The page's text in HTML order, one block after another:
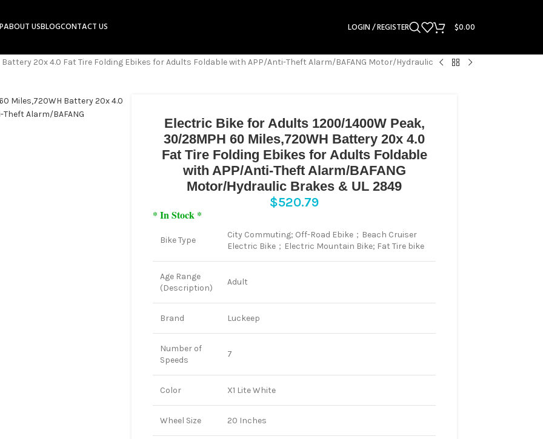
ABOUT USBLOGCONTACT US LOGIN / REGISTER $0.00
20x 4.0 Fat Tire Folding Ebikes for Adults Foldable with APP/Anti-Theft Alarm/BAFANG Motor/Hydraulic
Electric Bike for Adults 1200/1400W Peak,
30/28MPH 60 Miles,720WH Battery 20x 4.0
Fat Tire Folding Ebikes for Adults Foldable
with APP/Anti-Theft Alarm/BAFANG
Motor/Hydraulic Brakes & UL 2849
$520.79
* In Stock *
Bike Type
City Commuting; Off-Road Ebike；Beach Cruiser
Electric Bike；Electric Mountain Bike; Fat Tire bike
Age Range
(Description)
Adult
Brand Luckeep
Number of
Speeds
7
Color X1 Lite White
Wheel Size 20 Inches